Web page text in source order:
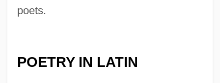
poets.
POETRY IN LATIN